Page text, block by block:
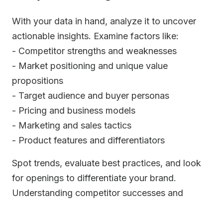
With your data in hand, analyze it to uncover
actionable insights. Examine factors like:
- Competitor strengths and weaknesses
- Market positioning and unique value
propositions
- Target audience and buyer personas
- Pricing and business models
- Marketing and sales tactics
- Product features and differentiators
Spot trends, evaluate best practices, and look
for openings to differentiate your brand.
Understanding competitor successes and